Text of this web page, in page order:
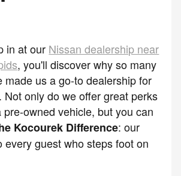
in at our Nissan dealership near
, you'll discover why so many
made us a go-to dealership for
Not only do we offer great perks
owned vehicle, but you can
Kocourek Difference: our
every guest who steps foot on